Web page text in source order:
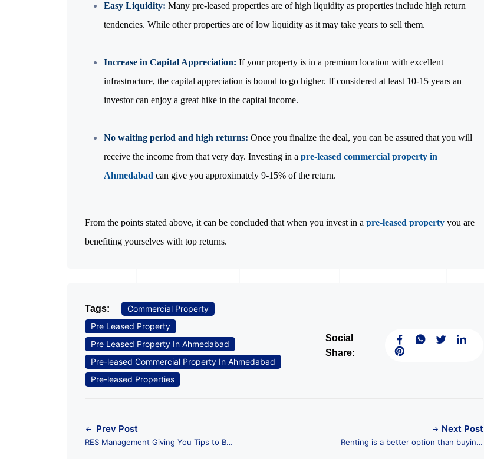
Easy Liquidity: Many pre-leased properties are of high liquidity as properties include high return
tendencies. While other properties are of low liquidity as it may take years to sell them.
Increase in Capital Appreciation: If your property is in a premium location with excellent
infrastructure, the capital appreciation is bound to go higher. If considered at least 10-15 years an
investor can enjoy a great hike in the capital income.
No waiting period and high returns: Once you finalize the deal, you can be assured that you will
receive the income from that very day. Investing in a pre-leased commercial property in
Ahmedabad can give you approximately 9-15% of the return.
From the points stated above, it can be concluded that when you invest in a pre-leased property you are
benefiting yourselves with top returns.
Tags:
Commercial Property
Pre Leased Property
Pre Leased Property In Ahmedabad
Pre-leased Commercial Property In Ahmedabad
Pre-leased Properties
Social
Share:
Prev Post
RES Management Giving You Tips to Buy
Next Post
Renting is a better option than buying: